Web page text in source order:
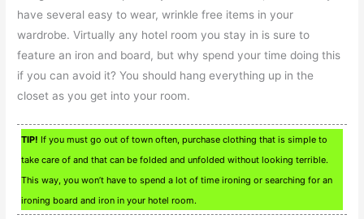
have several easy to wear, wrinkle free items in your
wardrobe. Virtually any hotel room you stay in is sure to
feature an iron and board, but why spend your time doing this
if you can avoid it? You should hang everything up in the
closet as you get into your room.
TIP! If you must go out of town often, purchase clothing that is simple to
take care of and that can be folded and unfolded without looking terrible.
This way, you won’t have to spend a lot of time ironing or searching for an
ironing board and iron in your hotel room.